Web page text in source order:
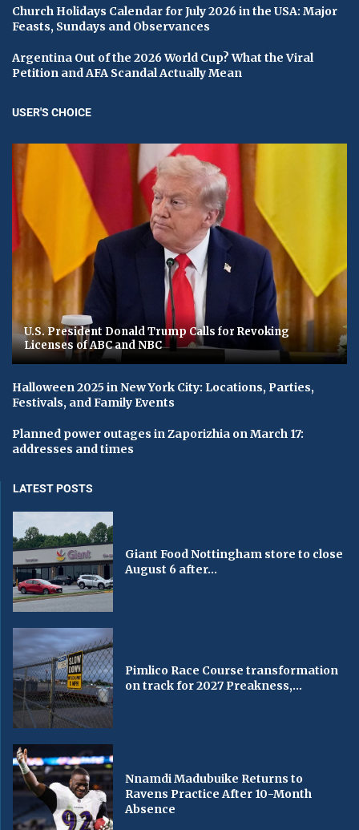
Church Holidays Calendar for July 2026 in the USA: Major
Feasts, Sundays and Observances
Argentina Out of the 2026 World Cup? What the Viral
Petition and AFA Scandal Actually Mean
USER'S CHOICE
U.S. President Donald Trump Calls for Revoking
Licenses of ABC and NBC
Halloween 2025 in New York City: Locations, Parties,
Festivals, and Family Events
Planned power outages in Zaporizhia on March 17:
addresses and times
LATEST POSTS
Giant Food Nottingham store to close
August 6 after...
Pimlico Race Course transformation
on track for 2027 Preakness,...
Nnamdi Madubuike Returns to
Ravens Practice After 10-Month
Absence